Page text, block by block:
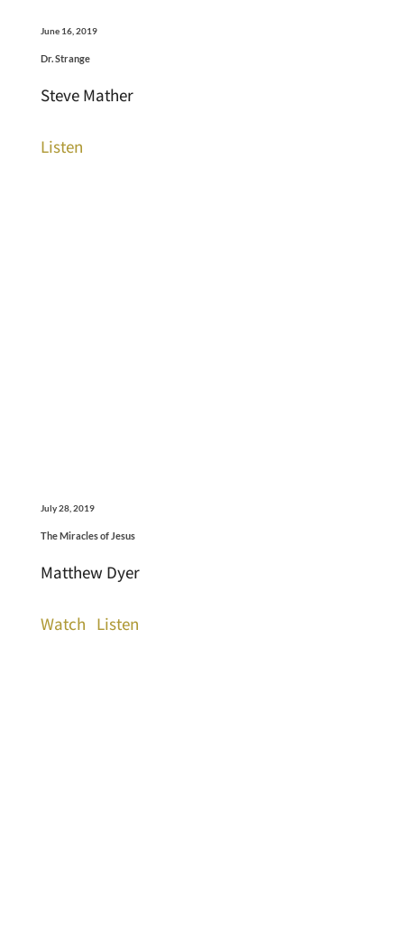
June 16, 2019
Dr. Strange
Steve Mather
Listen
July 28, 2019
The Miracles of Jesus
Matthew Dyer
Watch Listen